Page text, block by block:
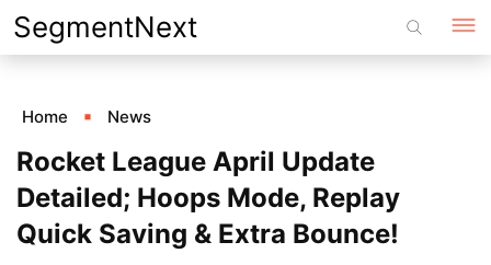
Skip
to
SegmentNext
Home News
Rocket League April Update
Detailed; Hoops Mode, Replay
Quick Saving & Extra Bounce!